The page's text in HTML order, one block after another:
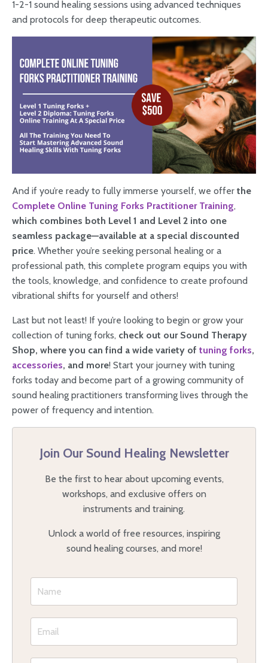
1-2-1 sound healing sessions using advanced techniques
and protocols for deep therapeutic outcomes.
And if you’re ready to fully immerse yourself, we offer the
Complete Online Tuning Forks Practitioner Training,
which combines both Level 1 and Level 2 into one
seamless package—available at a special discounted
price. Whether you’re seeking personal healing or a
professional path, this complete program equips you with
the tools, knowledge, and confidence to create profound
vibrational shifts for yourself and others!
Last but not least! If you’re looking to begin or grow your
collection of tuning forks, check out our Sound Therapy
Shop, where you can find a wide variety of tuning forks,
accessories, and more! Start your journey with tuning
forks today and become part of a growing community of
sound healing practitioners transforming lives through the
power of frequency and intention.
Join Our Sound Healing Newsletter
Be the first to hear about upcoming events,
workshops, and exclusive offers on
instruments and training.
Unlock a world of free resources, inspiring
sound healing courses, and more!